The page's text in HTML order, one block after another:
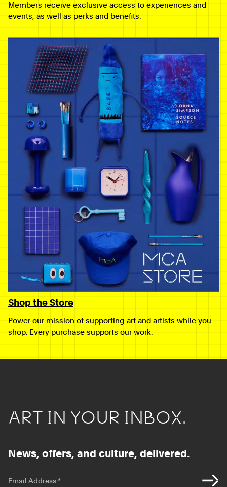
Members receive exclusive access to experiences and
events, as well as perks and benefits.
Shop the Store
Power our mission of supporting art and artists while you
shop. Every purchase supports our work.
ART IN YOUR INBOX.
News, offers, and culture, delivered.
Email Address*